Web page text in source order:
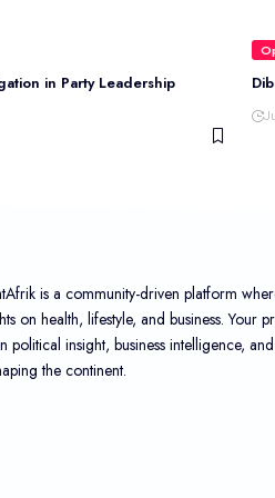
in Party Leadership
is a community-driven platform
on health, lifestyle, and business. Your
political insight, business intelligence,
the continent.